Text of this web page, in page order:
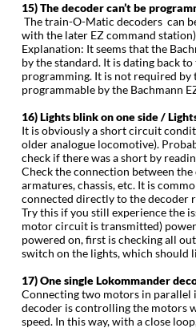
15) The decoder can’t be
The train-O-Matic decoders can
with the later EZ command
Explanation: It seems that the
by the standard. It is dating back
programming. It is not required by
programmable by the Bachmann
16) Lights blink on one side /
It is obviously a short circuit
older analogue locomotive).
check if there was a short by
Check the connection between
armatures, chassis, etc. It is
connected directly to the decoder
Try this if you still experience the
motor circuit is transmitted)
powered on, first is checking all
switch on the lights, which should
17) One single Lokommander
Connecting two motors in parallel
decoder is controlling the motors
speed. In this way, with a close